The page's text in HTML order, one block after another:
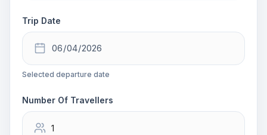
Trip Date
Selected departure date
Number Of Travellers